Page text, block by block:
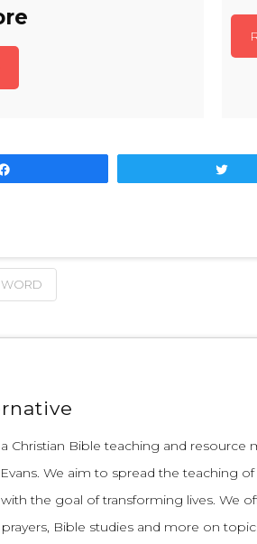
Christian Bible teaching and resource
We aim to spread the teaching of
the goal of transforming lives. We
Bible studies and more on